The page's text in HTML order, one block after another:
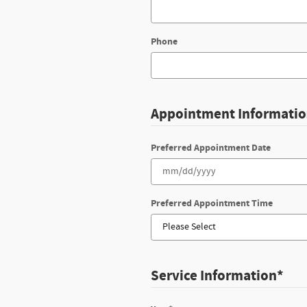
Phone
Appointment
Preferred Appointment Date
Preferred Appointment Time
Service Information*